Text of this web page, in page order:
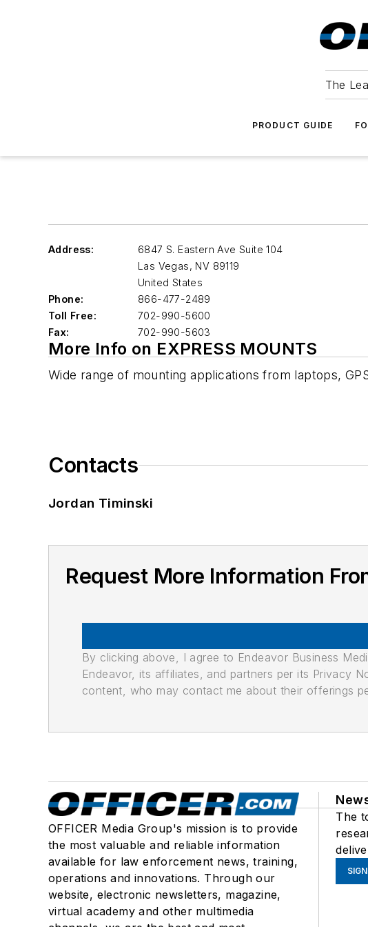
The
PRODUCT GUIDE
Address:
6847 S. Eastern Ave Suite 104
Las Vegas, NV 89119
United States
Phone:
866-477-2489
Toll Free:
702-990-5600
Fax:
702-990-5603
More Info on EXPRESS MOUNTS
Wide range of mounting applications from laptops,
Contacts
Jordan Timinski
Request More Information
By clicking above, I agree to Endeavor Business
Endeavor, its affiliates, and partners per its Privacy
content, who may contact me about their offerings
OFFICER Media Group's mission is to provide
the most valuable and reliable information
available for law enforcement news, training,
operations and innovations. Through our
website, electronic newsletters, magazine,
virtual academy and other multimedia
The